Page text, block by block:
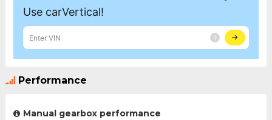
Performance
Manual gearbox performance